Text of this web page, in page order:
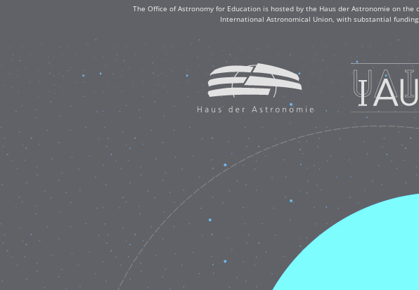
The Office of Astronomy for Education is hosted by the Haus der Astronomie on
International Astronomical Union, with substantial